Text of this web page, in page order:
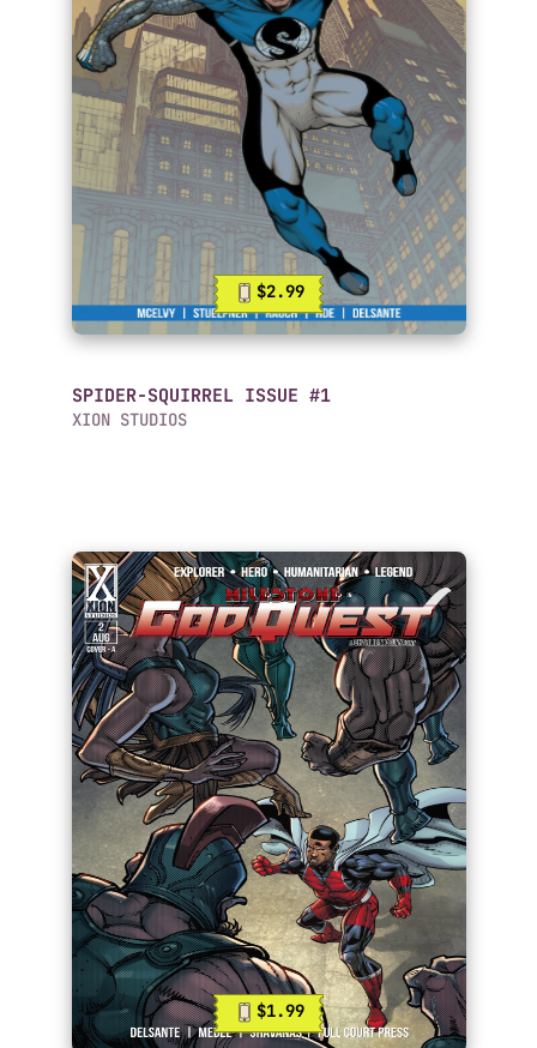
$2.99
SPIDER-SQUIRREL ISSUE #1
XION STUDIOS
$1.99